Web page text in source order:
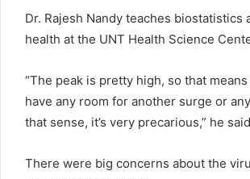
Dr. Rajesh Nandy teaches biostatistics
health at the UNT Health Science
“The peak is pretty high, so that
have any room for another surge or
that sense, it’s very precarious,” he
There were big concerns about the